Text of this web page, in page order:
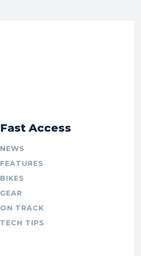
Fast Access
NEWS
FEATURES
BIKES
GEAR
ON TRACK
TECH TIPS